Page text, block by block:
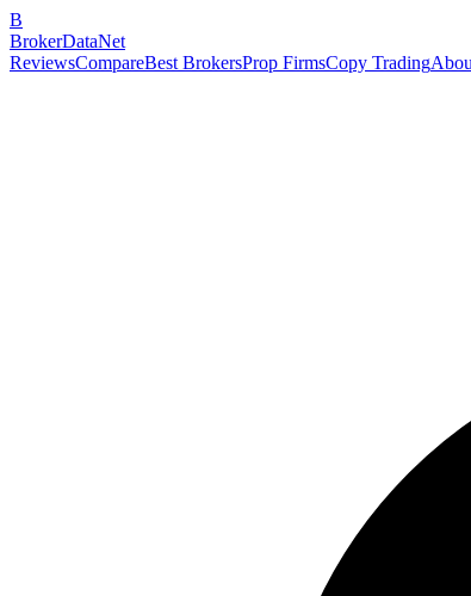
B
BrokerDataNet
ReviewsCompareBest BrokersProp FirmsCopy Trading